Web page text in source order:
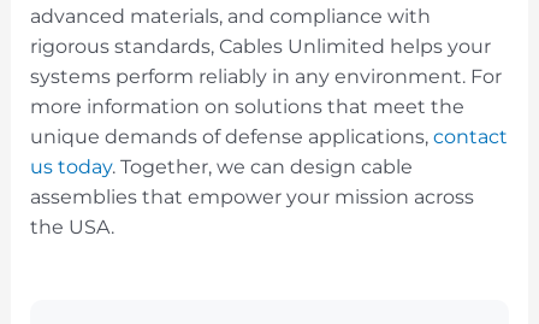
advanced materials, and compliance with
rigorous standards, Cables Unlimited helps your
systems perform reliably in any environment. For
more information on solutions that meet the
unique demands of defense applications, contact
us today. Together, we can design cable
assemblies that empower your mission across
the USA.